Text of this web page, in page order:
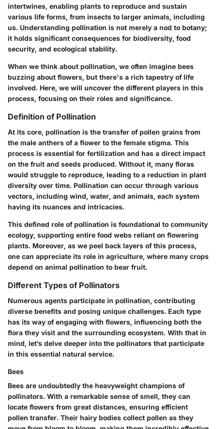
intertwines, enabling plants to reproduce and sustain
various life forms, from insects to larger animals, including
us. Understanding pollination is not merely a nod to botany;
it holds significant consequences for biodiversity, food
security, and ecological stability.
When we think about pollination, we often imagine bees
buzzing about flowers, but there's a rich tapestry of life
involved. Here, we will uncover the different players in this
process, focusing on their roles and significance.
Definition of Pollination
At its core, pollination is the transfer of pollen grains from
the male anthers of a flower to the female stigma. This
process is essential for fertilization and has a direct impact
on the fruit and seeds produced. Without it, many floras
would struggle to reproduce, leading to a reduction in plant
diversity over time. Pollination can occur through various
vectors, including wind, water, and animals, each system
having its nuances and intricacies.
This defined role of pollination is foundational to community
ecology, supporting entire food webs reliant on flowering
plants. Moreover, as we peel back layers of this process,
one can appreciate its role in agriculture, where many crops
depend on animal pollination to bear fruit.
Different Types of Pollinators
Numerous agents participate in pollination, contributing
diverse benefits and posing unique challenges. Each type
has its way of engaging with flowers, influencing both the
flora they visit and the surrounding ecosystem. With that in
mind, let’s delve deeper into the pollinators that participate
in this essential natural service.
Bees
Bees are undoubtedly the heavyweight champions of
pollinators. With a remarkable sense of smell, they can
locate flowers from great distances, ensuring efficient
pollen transfer. Their hairy bodies collect pollen as they